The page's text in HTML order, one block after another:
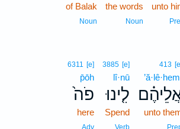
unto
the words
Noun
of Balak
Noun
413
unto
3885 [e]
lî·nū
לִ֤ינוּ
Spend
Verb
6311 [e]
p̄ōh
פֹה֙
here
Adv